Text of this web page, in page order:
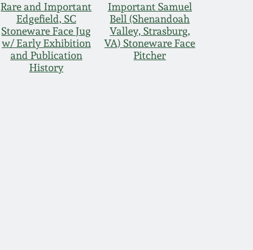
Rare and Important
Edgefield, SC
Stoneware Face Jug
w/ Early Exhibition
and Publication
History
Important Samuel
Bell (Shenandoah
Valley, Strasburg,
VA) Stoneware Face
Pitcher